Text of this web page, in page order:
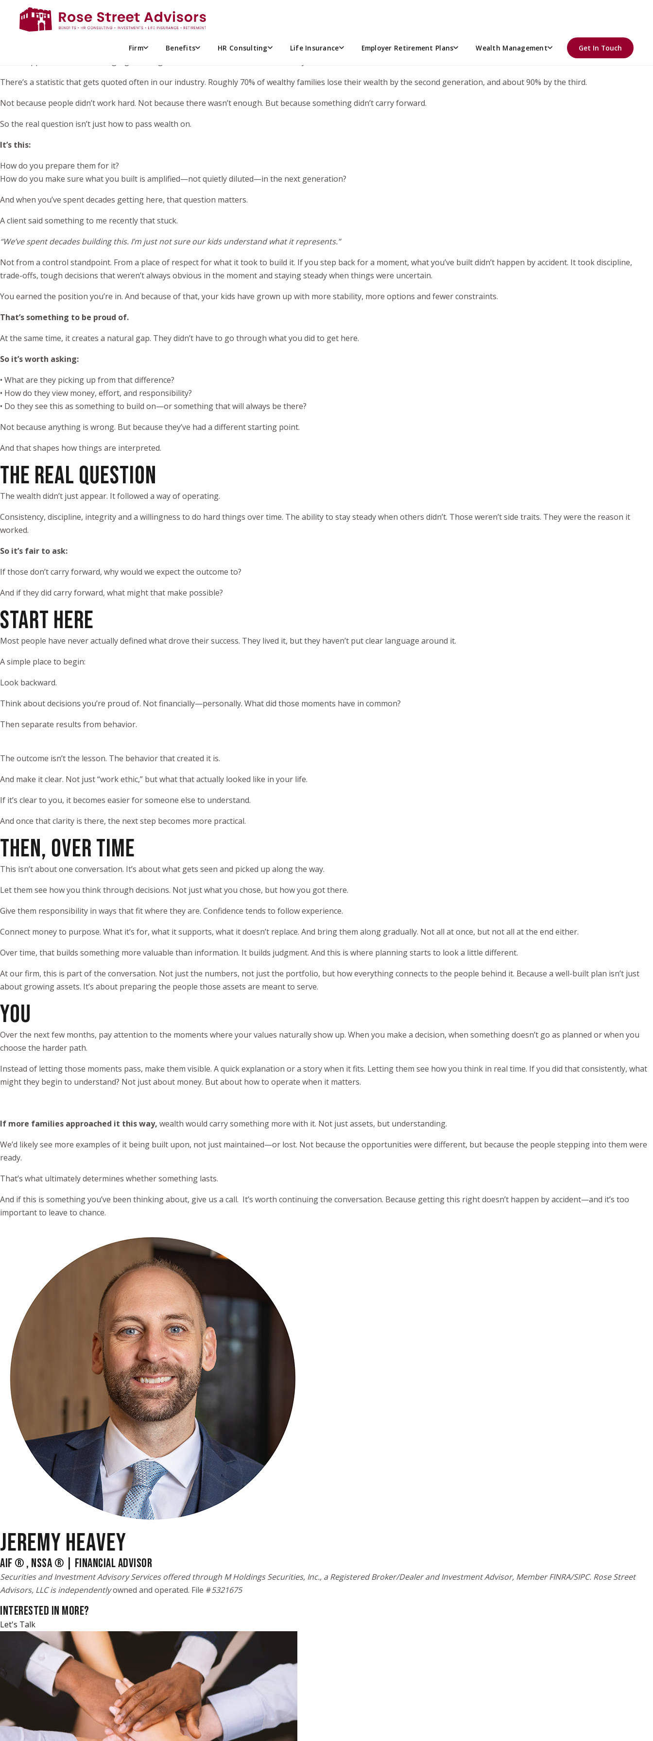
Firm Benefits HR Consulting Life Insurance Employer Retirement Plans Wealth Management Get In Touch
Have you seen
having a full argument between shampoo and conditioner.
There’s a statistic that gets quoted often in our industry. Roughly 70% of wealthy families lose their wealth by the second generation, and about 90% by the third.
Not because people didn’t work hard. Not because there wasn’t enough. But because something didn’t carry forward.
So the real question isn’t just how to pass wealth on.
It’s this:
How do you prepare them for it?
How do you make sure what you built is amplified—not quietly diluted—in the next generation?
And when you’ve spent decades getting here, that question matters.
A client said something to me recently that stuck.
“We’ve spent decades building this. I’m just not sure our kids understand what it represents.”
Not from a control standpoint. From a place of respect for what it took to build it. If you step back for a moment, what you’ve built didn’t happen by accident. It took discipline,
trade-offs, tough decisions that weren’t always obvious in the moment and staying steady when things were uncertain.
You earned the position you’re in. And because of that, your kids have grown up with more stability, more options and fewer constraints.
That’s something to be proud of.
At the same time, it creates a natural gap. They didn’t have to go through what you did to get here.
So it’s worth asking:
• What are they picking up from that difference?
• How do they view money, effort, and responsibility?
• Do they see this as something to build on—or something that will always be there?
Not because anything is wrong. But because they’ve had a different starting point.
And that shapes how things are interpreted.
THE REAL QUESTION
The wealth didn’t just appear. It followed a way of operating.
Consistency, discipline, integrity and a willingness to do hard things over time. The ability to stay steady when others didn’t. Those weren’t side traits. They were the reason it
worked.
So it’s fair to ask:
If those don’t carry forward, why would we expect the outcome to?
And if they did carry forward, what might that make possible?
START HERE
Most people have never actually defined what drove their success. They lived it, but they haven’t put clear language around it.
A simple place to begin:
Look backward.
Think about decisions you’re proud of. Not financially—personally. What did those moments have in common?
Then separate results from behavior.
The outcome isn’t the lesson. The behavior that created it is.
And make it clear. Not just “work ethic,” but what that actually looked like in your life.
If it’s clear to you, it becomes easier for someone else to understand.
And once that clarity is there, the next step becomes more practical.
THEN, OVER TIME
This isn’t about one conversation. It’s about what gets seen and picked up along the way.
Let them see how you think through decisions. Not just what you chose, but how you got there.
Give them responsibility in ways that fit where they are. Confidence tends to follow experience.
Connect money to purpose. What it’s for, what it supports, what it doesn’t replace. And bring them along gradually. Not all at once, but not all at the end either.
Over time, that builds something more valuable than information. It builds judgment. And this is where planning starts to look a little different.
At our firm, this is part of the conversation. Not just the numbers, not just the portfolio, but how everything connects to the people behind it. Because a well-built plan isn’t just
about growing assets. It’s about preparing the people those assets are meant to serve.
YOU
Over the next few months, pay attention to the moments where your values naturally show up. When you make a decision, when something doesn’t go as planned or when you
choose the harder path.
Instead of letting those moments pass, make them visible. A quick explanation or a story when it fits. Letting them see how you think in real time. If you did that consistently, what
might they begin to understand? Not just about money. But about how to operate when it matters.
If more families approached it this way, wealth would carry something more with it. Not just assets, but understanding.
We’d likely see more examples of it being built upon, not just maintained—or lost. Not because the opportunities were different, but because the people stepping into them were
ready.
That’s what ultimately determines whether something lasts.
And if this is something you’ve been thinking about, give us a call. It’s worth continuing the conversation. Because getting this right doesn’t happen by accident—and it’s too
important to leave to chance.
JEREMY HEAVEY
AIF ® , NSSA ® | FINANCIAL ADVISOR
Securities and Investment Advisory Services offered through M Holdings Securities, Inc., a Registered Broker/Dealer and Investment Advisor, Member FINRA/SIPC. Rose Street
Advisors, LLC is independentlyowned and operated. File #5321675
INTERESTED IN MORE?
Let's Talk